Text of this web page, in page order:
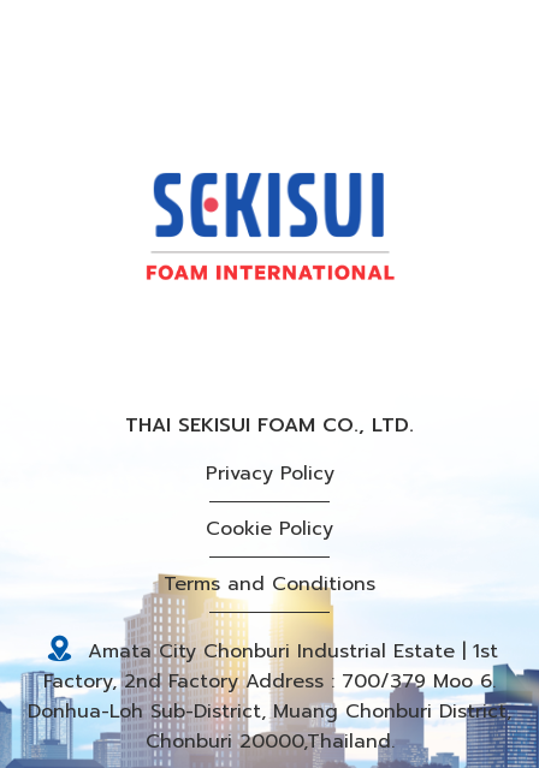
THAI SEKISUI FOAM CO., LTD.
Privacy Policy
Cookie Policy
Terms and Conditions
Amata City Chonburi Industrial Estate | 1st
Factory, 2nd Factory Address : 700/379 Moo 6.
Donhua-Loh Sub-District, Muang Chonburi District,
Chonburi 20000,Thailand.